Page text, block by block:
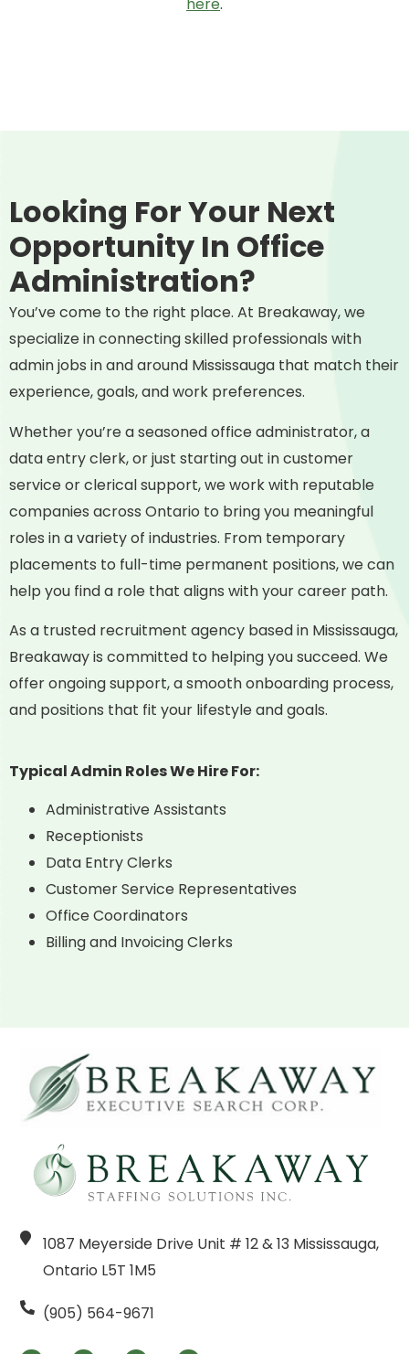
Looking For Your Next
Opportunity In Office
Administration?
You’ve come to the right place. At Breakaway, we
specialize in connecting skilled professionals with
admin jobs in and around Mississauga that match their
experience, goals, and work preferences.
Whether you’re a seasoned office administrator, a
data entry clerk, or just starting out in customer
service or clerical support, we work with reputable
companies across Ontario to bring you meaningful
roles in a variety of industries. From temporary
placements to full-time permanent positions, we can
help you find a role that aligns with your career path.
As a trusted recruitment agency based in Mississauga,
Breakaway is committed to helping you succeed. We
offer ongoing support, a smooth onboarding process,
and positions that fit your lifestyle and goals.
Typical Admin Roles We Hire For:
Administrative Assistants
Receptionists
Data Entry Clerks
Customer Service Representatives
Office Coordinators
Billing and Invoicing Clerks
1087 Meyerside Drive Unit # 12 & 13 Mississauga,
Ontario L5T 1M5
(905) 564-9671